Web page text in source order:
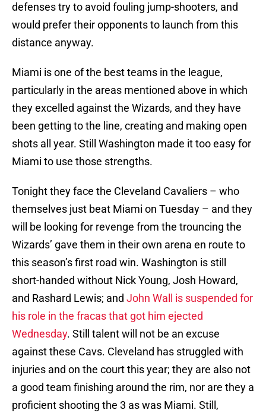
defenses try to avoid fouling jump-shooters, and
would prefer their opponents to launch from this
distance anyway.
Miami is one of the best teams in the league,
particularly in the areas mentioned above in which
they excelled against the Wizards, and they have
been getting to the line, creating and making open
shots all year. Still Washington made it too easy for
Miami to use those strengths.
Tonight they face the Cleveland Cavaliers – who
themselves just beat Miami on Tuesday – and they
will be looking for revenge from the trouncing the
Wizards’ gave them in their own arena en route to
this season’s first road win. Washington is still
short-handed without Nick Young, Josh Howard,
and Rashard Lewis; and John Wall is suspended for
his role in the fracas that got him ejected
Wednesday. Still talent will not be an excuse
against these Cavs. Cleveland has struggled with
injuries and on the court this year; they are also not
a good team finishing around the rim, nor are they a
proficient shooting the 3 as was Miami. Still,